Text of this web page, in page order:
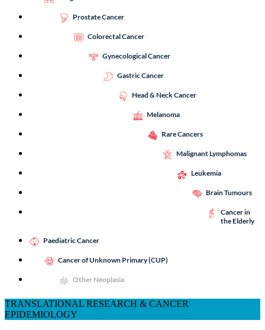
Prostate Cancer
Colorectal Cancer
Gynecological Cancer
Gastric Cancer
Head & Neck Cancer
Melanoma
Rare Cancers
Malignant Lymphomas
Leukemia
Brain Tumours
Cancer in
the Elderly
Paediatric Cancer
Cancer of Unknown Primary (CUP)
Other Neoplasia
TRANSLATIONAL RESEARCH & CANCER
EPIDEMIOLOGY